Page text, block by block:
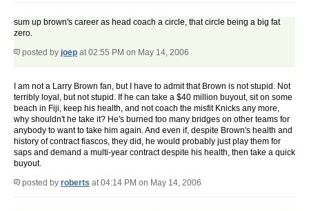
sum up brown's career as head coach a circle, that circle being a big fat
zero.
posted by joep at 02:55 PM on May 14, 2006
I am not a Larry Brown fan, but I have to admit that Brown is not stupid. Not
terribly loyal, but not stupid. If he can take a $40 million buyout, sit on some
beach in Fiji, keep his health, and not coach the misfit Knicks any more,
why shouldn't he take it? He's burned too many bridges on other teams for
anybody to want to take him again. And even if, despite Brown's health and
history of contract fiascos, they did, he would probably just play them for
saps and demand a multi-year contract despite his health, then take a quick
buyout.
posted by roberts at 04:14 PM on May 14, 2006